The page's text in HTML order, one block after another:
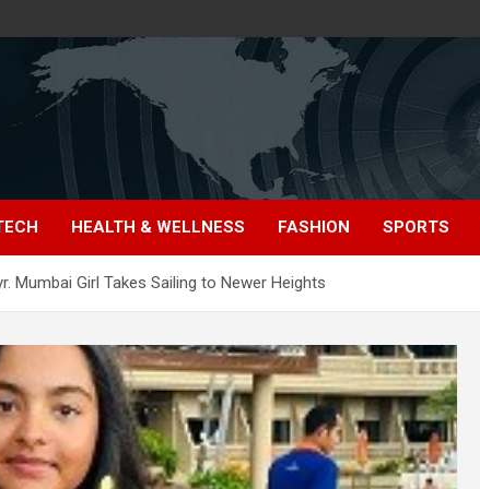
HEALTH & WELLNESS FASHION SPORTS
Mumbai Girl Takes Sailing to Newer Heights